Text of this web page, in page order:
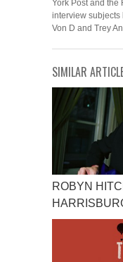
York Post and the
interview subjects
Von D and Trey
SIMILAR
ROBYN